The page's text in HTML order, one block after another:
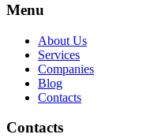
Menu
About Us
Services
Companies
Blog
Contacts
Contacts